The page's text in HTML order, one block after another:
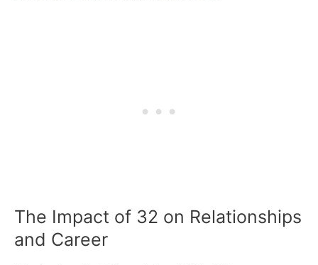
The Impact of 32 on Relationships
and Career